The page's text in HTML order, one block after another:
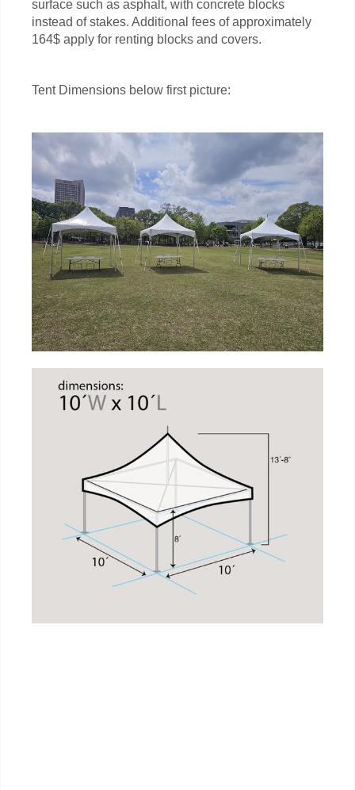
surface such as asphalt, with concrete blocks
instead of stakes. Additional fees of approximately
164$ apply for renting blocks and covers.
Tent Dimensions below first picture: